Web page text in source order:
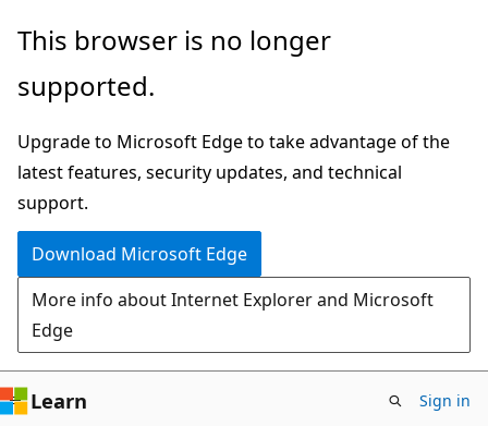
Skip
main
Skip
Ask
chat
experience
This browser is no longer
supported.
Upgrade to Microsoft Edge to take advantage of the
latest features, security updates, and technical
support.
Download Microsoft Edge
More info about Internet Explorer and Microsoft
Edge
Learn Sign in